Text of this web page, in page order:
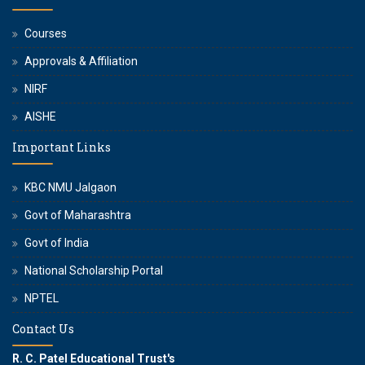
Courses
Approvals & Affiliation
NIRF
AISHE
Important Links
KBC NMU Jalgaon
Govt of Maharashtra
Govt of India
National Scholarship Portal
NPTEL
Contact Us
R. C. Patel Educational Trust's